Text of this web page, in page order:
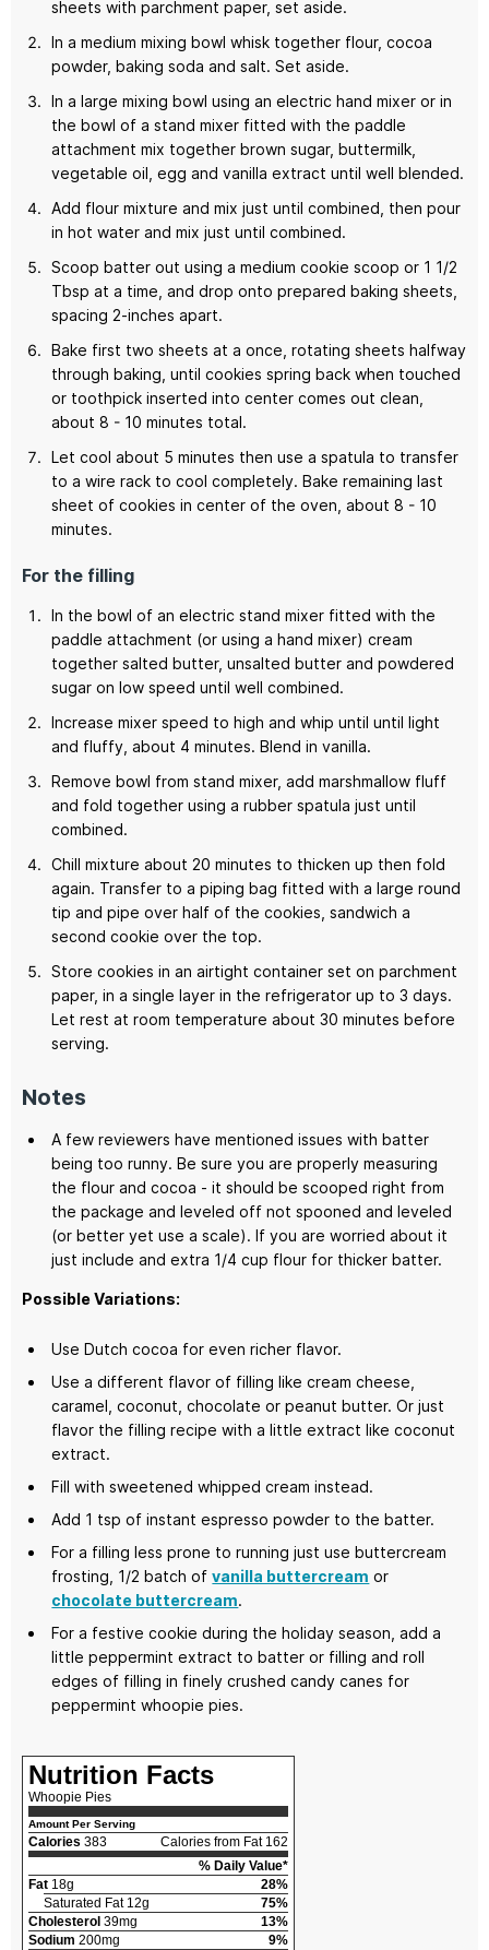
sheets with parchment paper, set aside.
In a medium mixing bowl whisk together flour, cocoa
powder, baking soda and salt. Set aside.
In a large mixing bowl using an electric hand mixer or in
the bowl of a stand mixer fitted with the paddle
attachment mix together brown sugar, buttermilk,
vegetable oil, egg and vanilla extract until well blended.
Add flour mixture and mix just until combined, then pour
in hot water and mix just until combined.
Scoop batter out using a medium cookie scoop or 1 1/2
Tbsp at a time, and drop onto prepared baking sheets,
spacing 2-inches apart.
Bake first two sheets at a once, rotating sheets halfway
through baking, until cookies spring back when touched
or toothpick inserted into center comes out clean,
about 8 - 10 minutes total.
Let cool about 5 minutes then use a spatula to transfer
to a wire rack to cool completely. Bake remaining last
sheet of cookies in center of the oven, about 8 - 10
minutes.
For the filling
In the bowl of an electric stand mixer fitted with the
paddle attachment (or using a hand mixer) cream
together salted butter, unsalted butter and powdered
sugar on low speed until well combined.
Increase mixer speed to high and whip until until light
and fluffy, about 4 minutes. Blend in vanilla.
Remove bowl from stand mixer, add marshmallow fluff
and fold together using a rubber spatula just until
combined.
Chill mixture about 20 minutes to thicken up then fold
again. Transfer to a piping bag fitted with a large round
tip and pipe over half of the cookies, sandwich a
second cookie over the top.
Store cookies in an airtight container set on parchment
paper, in a single layer in the refrigerator up to 3 days.
Let rest at room temperature about 30 minutes before
serving.
Notes
A few reviewers have mentioned issues with batter
being too runny. Be sure you are properly measuring
the flour and cocoa - it should be scooped right from
the package and leveled off not spooned and leveled
(or better yet use a scale). If you are worried about it
just include and extra 1/4 cup flour for thicker batter.
Possible Variations:
Use Dutch cocoa for even richer flavor.
Use a different flavor of filling like cream cheese,
caramel, coconut, chocolate or peanut butter. Or just
flavor the filling recipe with a little extract like coconut
extract.
Fill with sweetened whipped cream instead.
Add 1 tsp of instant espresso powder to the batter.
For a filling less prone to running just use buttercream
frosting, 1/2 batch ofvanilla buttercream or
chocolate buttercream.
For a festive cookie during the holiday season, add a
little peppermint extract to batter or filling and roll
edges of filling in finely crushed candy canes for
peppermint whoopie pies.
Nutrition Facts
Whoopie Pies
Amount Per Serving
Calories 383
Calories from Fat 162
% Daily Value*
Fat 18g
28%
Saturated Fat 12g
75%
Cholesterol 39mg
13%
Sodium 200mg
9%